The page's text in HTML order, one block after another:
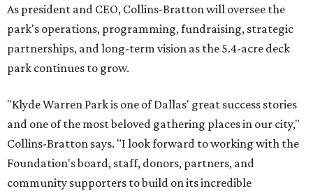
As president and CEO, Collins-Bratton will oversee the
park's operations, programming, fundraising, strategic
partnerships, and long-term vision as the 5.4-acre deck
park continues to grow.
"Klyde Warren Park is one of Dallas' great success stories
and one of the most beloved gathering places in our city,"
Collins-Bratton says. "I look forward to working with the
Foundation's board, staff, donors, partners, and
community supporters to build on its incredible